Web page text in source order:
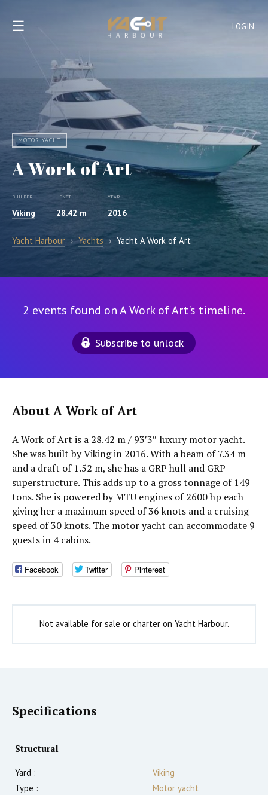
LOGIN
☰
MOTOR YACHT
A Work of Art
BUILDER
Viking
LENGTH
28.42 m
YEAR
2016
Yacht Harbour › Yachts › Yacht A Work of Art
2 events found on A Work of Art's timeline.
Subscribe to unlock
About A Work of Art
A Work of Art is a 28.42 m / 93′3″ luxury motor yacht.
She was built by Viking in 2016. With a beam of 7.34 m
and a draft of 1.52 m, she has a GRP hull and GRP
superstructure. This adds up to a gross tonnage of 149
tons. She is powered by MTU engines of 2600 hp each
giving her a maximum speed of 36 knots and a cruising
speed of 30 knots. The motor yacht can accommodate 9
guests in 4 cabins.
Facebook Twitter Pinterest
Not available for sale or charter on Yacht Harbour.
Specifications
Structural
Yard :
Viking
Type :
Motor yacht